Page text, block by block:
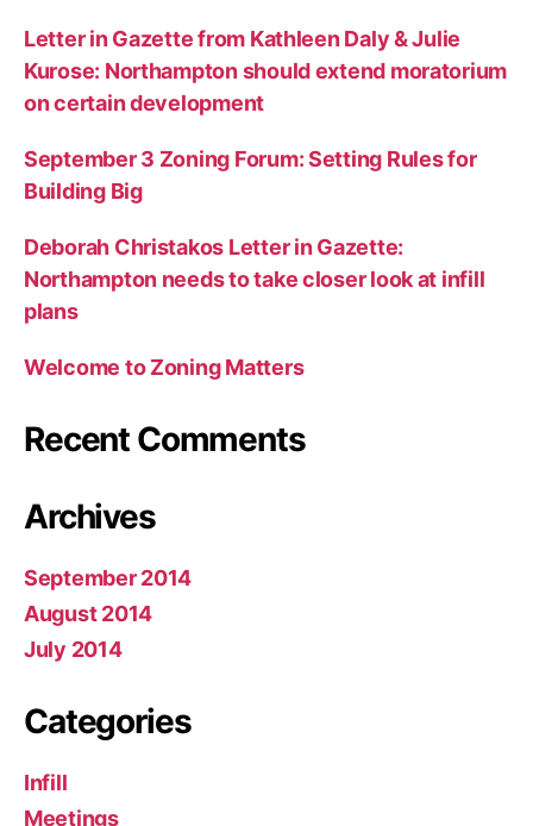
Letter in Gazette from Kathleen Daly & Julie
Kurose: Northampton should extend moratorium
on certain development
September 3 Zoning Forum: Setting Rules for
Building Big
Deborah Christakos Letter in Gazette:
Northampton needs to take closer look at infill
plans
Welcome to Zoning Matters
Recent Comments
Archives
September 2014
August 2014
July 2014
Categories
Infill
Meetings